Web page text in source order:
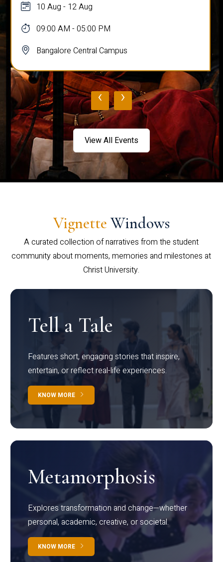
10 Aug - 12 Aug
09:00 AM - 05:00 PM
Bangalore Central Campus
‹ ›
View All Events
Vignette Windows
A curated collection of narratives from the student
community about moments, memories and milestones at
Christ University.
Tell a Tale
Features short, engaging stories that inspire,
entertain, or reflect real-life experiences.
KNOW MORE
Metamorphosis
Explores transformation and change—whether
personal, academic, creative, or societal.
KNOW MORE